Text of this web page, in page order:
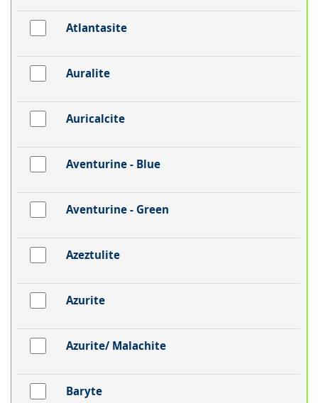
Atlantasite
Auralite
Auricalcite
Aventurine - Blue
Aventurine - Green
Azeztulite
Azurite
Azurite/ Malachite
Baryte